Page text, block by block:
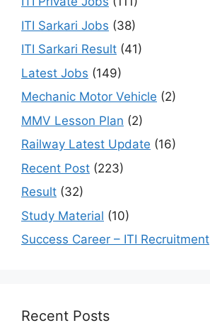
ITI Sarkari Jobs (38)
ITI Sarkari Result (41)
Latest Jobs (149)
Mechanic Motor Vehicle (2)
MMV Lesson Plan (2)
Railway Latest Update (16)
Recent Post (223)
Result (32)
Study Material (10)
Success Career – ITI Recruitment
Recent Posts